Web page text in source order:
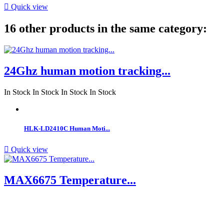
 Quick view
16 other products in the same category:
24Ghz human motion tracking...
In Stock In Stock In Stock In Stock
HLK-LD2410C Human Moti...
 Quick view
MAX6675 Temperature...